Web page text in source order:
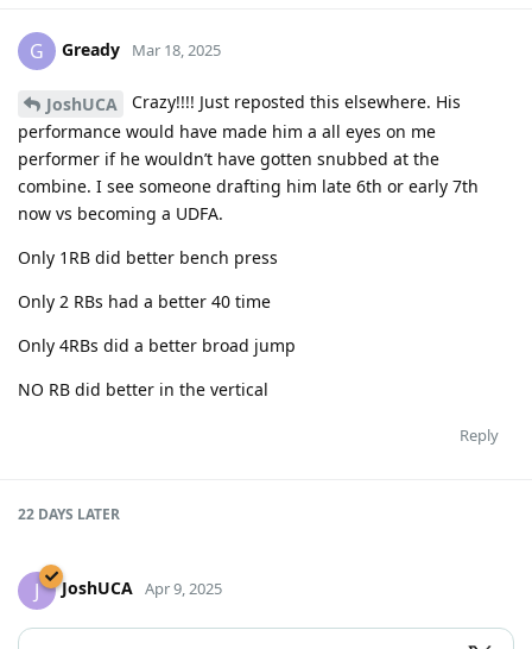
G Gready Mar 18, 2025
JoshUCA
Crazy!!!! Just reposted this elsewhere. His
performance would have made him a all eyes on me
performer if he wouldn’t have gotten snubbed at the
combine. I see someone drafting him late 6th or early 7th
now vs becoming a UDFA.
Only 1RB did better bench press
Only 2 RBs had a better 40 time
Only 4RBs did a better broad jump
NO RB did better in the vertical
Reply
22 DAYS LATER
J JoshUCA Apr 9, 2025